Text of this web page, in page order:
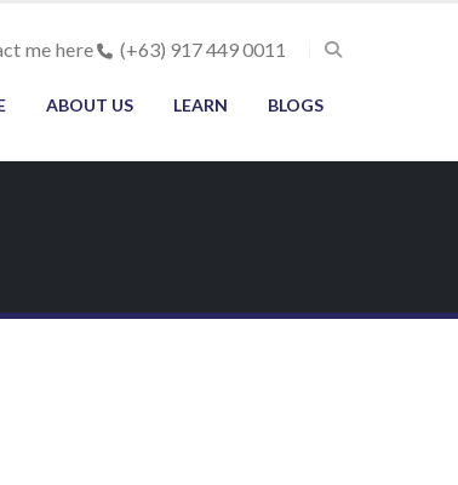
me here (+63) 917 449 0011
ABOUT US LEARN BLOGS